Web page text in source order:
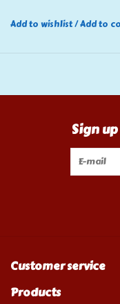
Add to wishlist/Add to
Sign
Customer service
Products